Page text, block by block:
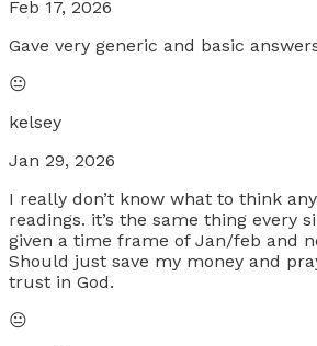
Feb 17, 2026
Gave very generic and basic
😐
kelsey
Jan 29, 2026
I really don’t know what to think
readings. it’s the same thing every
given a time frame of Jan/feb and
Should just save my money and
trust in God.
😐